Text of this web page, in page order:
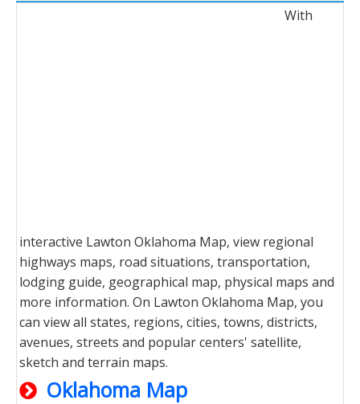
With
interactive Lawton Oklahoma Map, view regional
highways maps, road situations, transportation,
lodging guide, geographical map, physical maps and
more information. On Lawton Oklahoma Map, you
can view all states, regions, cities, towns, districts,
avenues, streets and popular centers' satellite,
sketch and terrain maps.
Oklahoma Map